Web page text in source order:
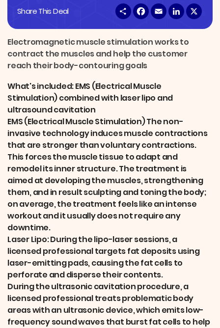
Share This Deal S
h
e
F
a
b
o
E
m
l
L
i
e
I
Electromagnetic muscle stimulation works to
contract the muscles and help the customer
reach their body-contouring goals
What's included: EMS (Electrical Muscle
Stimulation) combined with laser lipo and
ultrasound cavitation
EMS (Electrical Muscle Stimulation) The non-
invasive technology induces muscle contractions
that are stronger than voluntary contractions.
This forces the muscle tissue to adapt and
remodel its inner structure. The treatment is
aimed at developing the muscles, strengthening
them, and in result sculpting and toning the body;
on average, the treatment feels like an intense
workout and it usually does not require any
downtime.
Laser Lipo: During the lipo-laser sessions, a
licensed professional targets fat deposits using
laser-emitting pads, causing the fat cells to
perforate and disperse their contents.
During the ultrasonic cavitation procedure, a
licensed professional treats problematic body
areas with an ultrasonic device, which emits low-
frequency sound waves that burst fat cells to help